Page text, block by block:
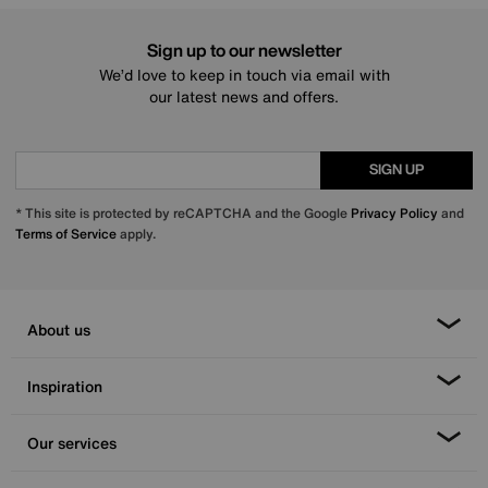
Sign up to our newsletter
We’d love to keep in touch via email with
our latest news and offers.
SIGN UP
* This site is protected by reCAPTCHA and the Google Privacy Policy and
Terms of Serviceapply.
About us
Inspiration
Our services